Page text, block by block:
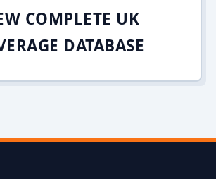
COMPLETE UK
DATABASE